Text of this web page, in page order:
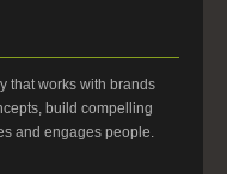
that works with brands
build compelling
and engages people.